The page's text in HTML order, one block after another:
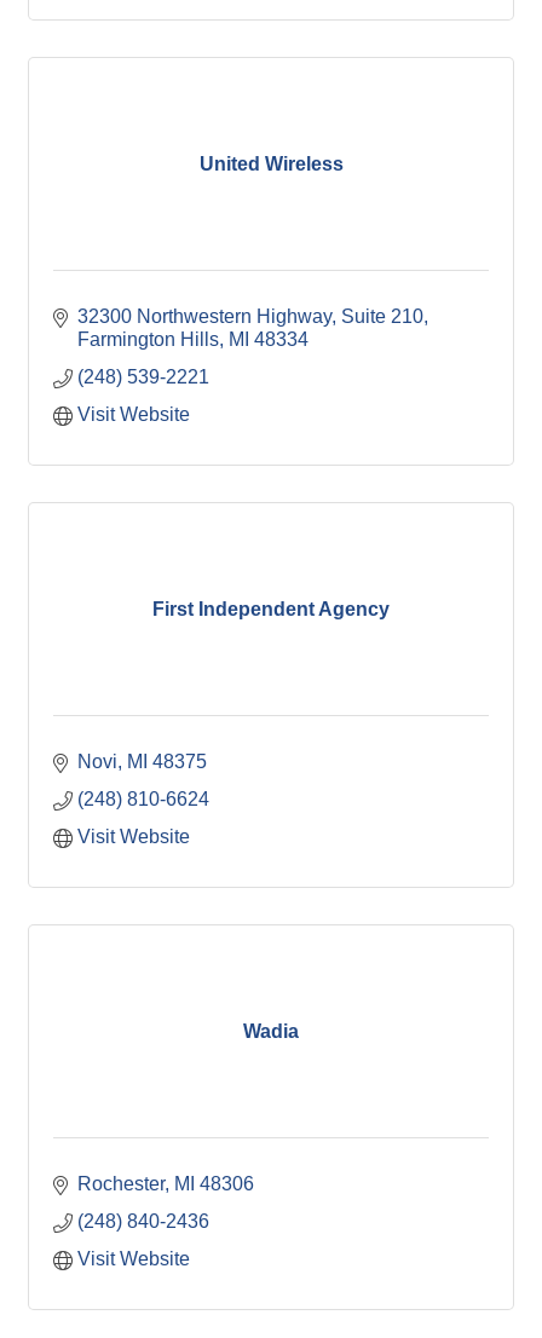
United Wireless
32300 Northwestern Highway, Suite 210
Farmington Hills MI 48334
(248) 539-2221
Visit Website
First Independent Agency
Novi MI 48375
(248) 810-6624
Visit Website
Wadia
Rochester MI 48306
(248) 840-2436
Visit Website